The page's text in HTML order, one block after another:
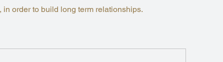
in order to build long term relationships.